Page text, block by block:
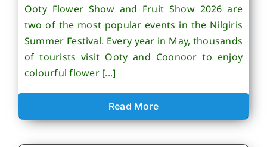
Ooty Flower Show and Fruit Show 2026 are
two of the most popular events in the Nilgiris
Summer Festival. Every year in May, thousands
of tourists visit Ooty and Coonoor to enjoy
colourful flower [...]
Read More